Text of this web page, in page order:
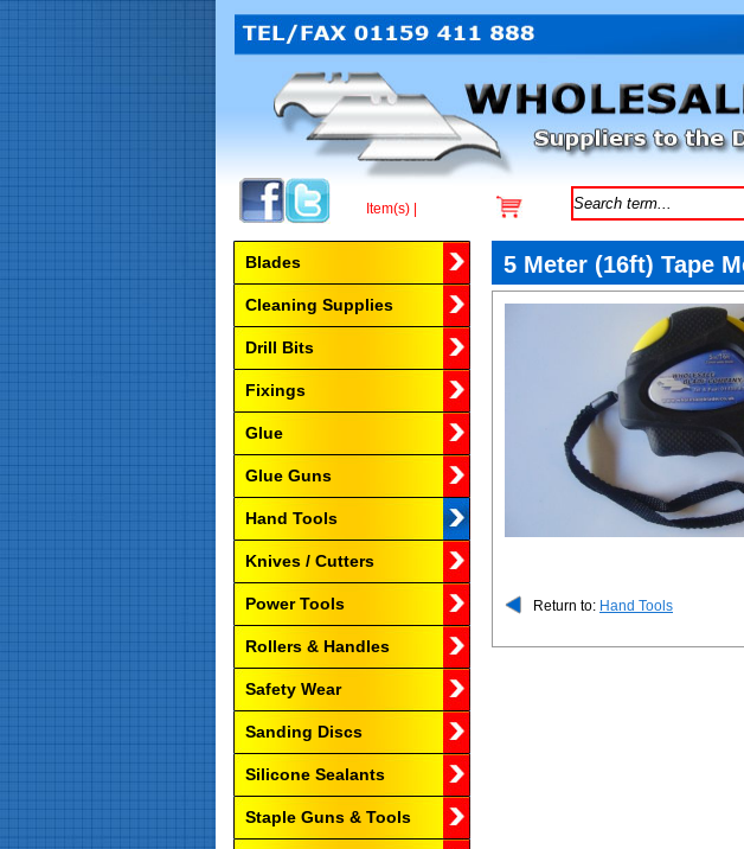
5 Meter (16ft) Tape
Return to: Hand Tools
Browse by Category
Blades
Cleaning Supplies
Drill Bits
Fixings
Glue
Glue Guns
Hand Tools
Knives / Cutters
Power Tools
Rollers & Handles
Safety Wear
Sanding Discs
Silicone Sealants
Staple Guns & Tools
Item(s) |